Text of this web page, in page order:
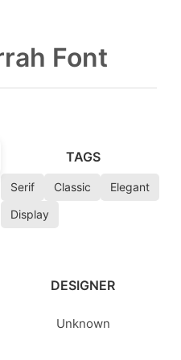
Font
TAGS
Serif Classic
Elegant
Display
DESIGNER
Unknown